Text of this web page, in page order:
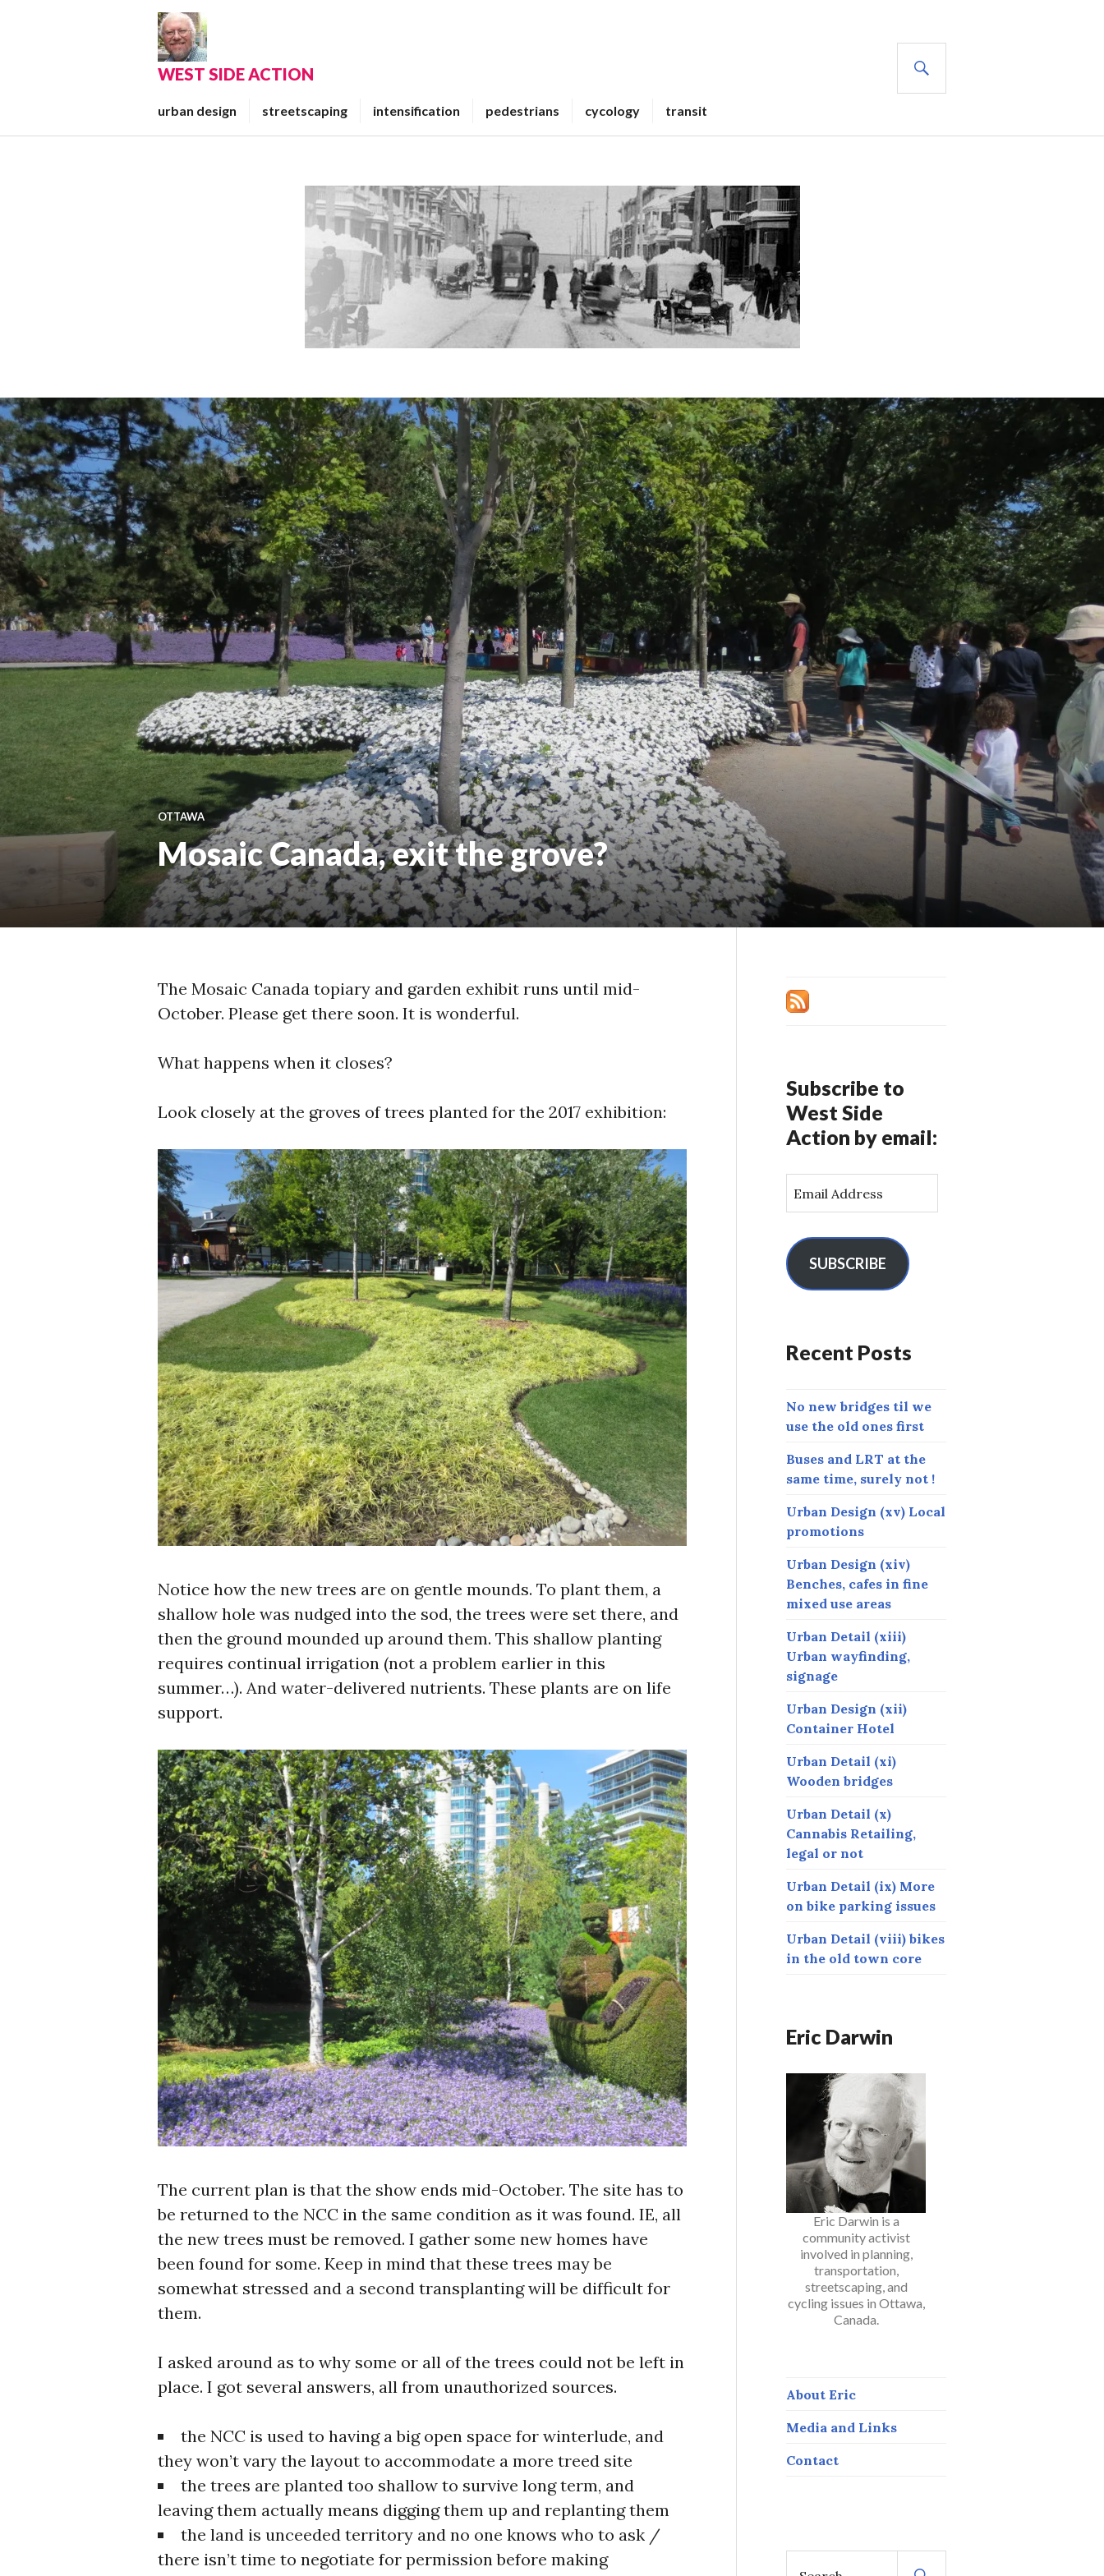
WEST SIDE ACTION
urban design streetscaping intensification pedestrians cycology transit
OTTAWA
Mosaic Canada, exit the grove?
The Mosaic Canada topiary and garden exhibit runs until mid-
October. Please get there soon. It is wonderful.
What happens when it closes?
Look closely at the groves of trees planted for the 2017 exhibition:
Notice how the new trees are on gentle mounds. To plant them, a
shallow hole was nudged into the sod, the trees were set there, and
then the ground mounded up around them. This shallow planting
requires continual irrigation (not a problem earlier in this
summer…). And water-delivered nutrients. These plants are on life
support.
The current plan is that the show ends mid-October. The site has to
be returned to the NCC in the same condition as it was found. IE, all
the new trees must be removed. I gather some new homes have
been found for some. Keep in mind that these trees may be
somewhat stressed and a second transplanting will be difficult for
them.
I asked around as to why some or all of the trees could not be left in
place. I got several answers, all from unauthorized sources.
the NCC is used to having a big open space for winterlude, and
they won’t vary the layout to accommodate a more treed site
the trees are planted too shallow to survive long term, and
leaving them actually means digging them up and replanting them
the land is unceeded territory and no one knows who to ask /
there isn’t time to negotiate for permission before making
Subscribe to
West Side
Action by email:
m
l
A
e
s
SUBSCRIBE
Recent Posts
No new bridges til we
use the old ones first
Buses and LRT at the
same time, surely not !
Urban Design (xv) Local
promotions
Urban Design (xiv)
Benches, cafes in fine
mixed use areas
Urban Detail (xiii)
Urban wayfinding,
signage
Urban Design (xii)
Container Hotel
Urban Detail (xi)
Wooden bridges
Urban Detail (x)
Cannabis Retailing,
legal or not
Urban Detail (ix) More
on bike parking issues
Urban Detail (viii) bikes
in the old town core
Eric Darwin
Eric Darwin is a
community activist
involved in planning,
transportation,
streetscaping, and
cycling issues in Ottawa,
Canada.
About Eric
Media and Links
Contact